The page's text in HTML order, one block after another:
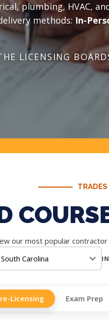
plumbing, HVAC,
methods: In-
LICENSING
our most popular
Licensing Exam Prep